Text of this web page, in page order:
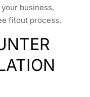
business,
fitout process.